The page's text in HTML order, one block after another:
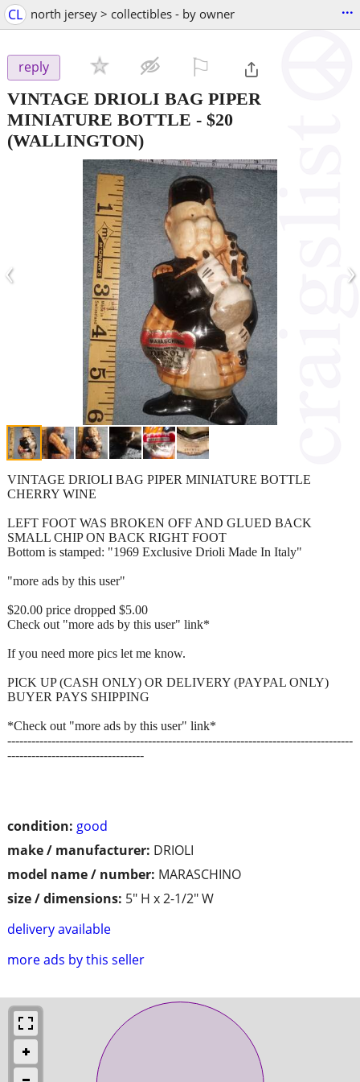
CL north jersey > collectibles - by owner ...
reply
VINTAGE DRIOLI BAG PIPER
MINIATURE BOTTLE - $20
(WALLINGTON)
‹ ›
condition: good
make / manufacturer: DRIOLI
model name / number: MARASCHINO
size / dimensions: 5" H x 2-1/2" W
delivery available
more ads by this seller
VINTAGE DRIOLI BAG PIPER MINIATURE BOTTLE
CHERRY WINE
LEFT FOOT WAS BROKEN OFF AND GLUED BACK
SMALL CHIP ON BACK RIGHT FOOT
Bottom is stamped: "1969 Exclusive Drioli Made In Italy"
"more ads by this user"
$20.00 price dropped $5.00
Check out "more ads by this user" link*
If you need more pics let me know.
PICK UP (CASH ONLY) OR DELIVERY (PAYPAL ONLY)
BUYER PAYS SHIPPING
*Check out "more ads by this user" link*
--------------------------------------------------------------------------------------
----------------------------------